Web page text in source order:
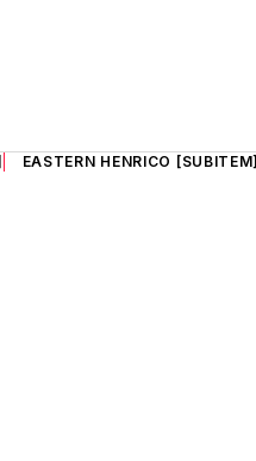
EASTERN HENRICO [SUBITEM]